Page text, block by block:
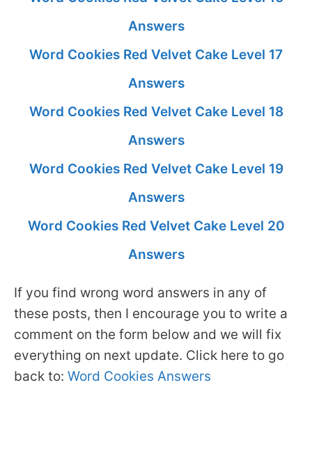
Answers
Word Cookies Red Velvet Cake Level 17
Answers
Word Cookies Red Velvet Cake Level 18
Answers
Word Cookies Red Velvet Cake Level 19
Answers
Word Cookies Red Velvet Cake Level 20
Answers
If you find wrong word answers in any of
these posts, then I encourage you to write a
comment on the form below and we will fix
everything on next update. Click here to go
back to: Word Cookies Answers